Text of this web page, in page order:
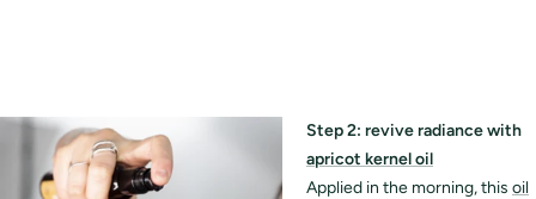
Step 2: revive radiance with
apricot kernel oil
Applied in the morning, this oil